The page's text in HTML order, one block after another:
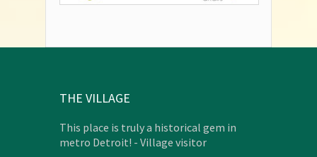
THE VILLAGE
This place is truly a historical gem in
metro Detroit! - Village visitor